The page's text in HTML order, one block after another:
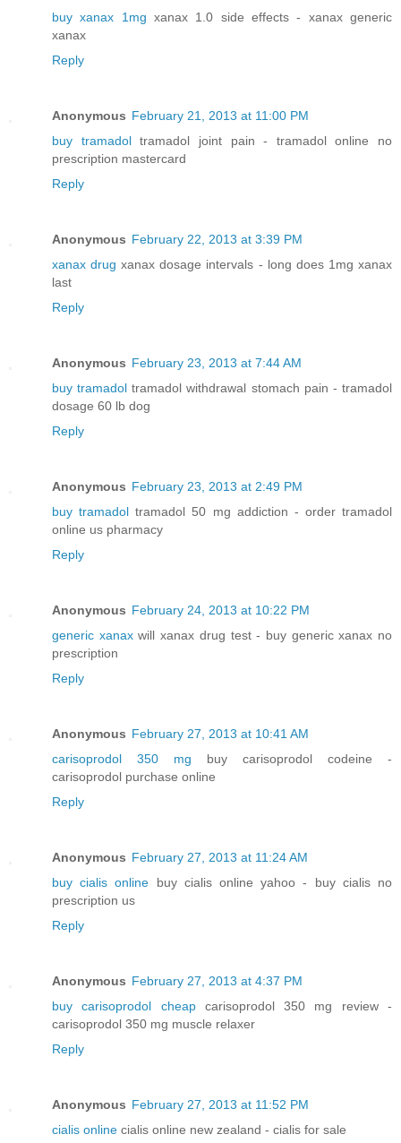
buy xanax 1mg xanax 1.0 side effects - xanax generic
xanax
Reply
Anonymous February 21, 2013 at 11:00 PM
buy tramadoltramadol joint pain - tramadol online no
prescription mastercard
Reply
Anonymous February 22, 2013 at 3:39 PM
xanax drug xanax dosage intervals - long does 1mg xanax
last
Reply
Anonymous February 23, 2013 at 7:44 AM
buy tramadol tramadol withdrawal stomach pain - tramadol
dosage 60 lb dog
Reply
Anonymous February 23, 2013 at 2:49 PM
buy tramadol tramadol 50 mg addiction - order tramadol
online us pharmacy
Reply
Anonymous February 24, 2013 at 10:22 PM
generic xanaxwill xanax drug test - buy generic xanax no
prescription
Reply
Anonymous February 27, 2013 at 10:41 AM
carisoprodol 350 mg buy carisoprodol codeine -
carisoprodol purchase online
Reply
Anonymous February 27, 2013 at 11:24 AM
buy cialis online buy cialis online yahoo - buy cialis no
prescription us
Reply
Anonymous February 27, 2013 at 4:37 PM
buy carisoprodol cheapcarisoprodol 350 mg review -
carisoprodol 350 mg muscle relaxer
Reply
Anonymous February 27, 2013 at 11:52 PM
cialis online cialis online new zealand - cialis for sale